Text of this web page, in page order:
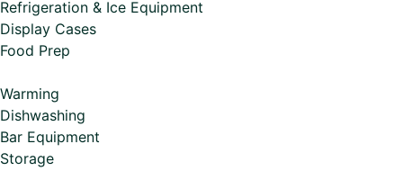
Refrigeration & Ice Equipment
Display Cases
Food Prep
Warming
Dishwashing
Bar Equipment
Storage